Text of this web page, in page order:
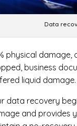
Data
physical damage,
business
liquid damage.
data recovery
and provides